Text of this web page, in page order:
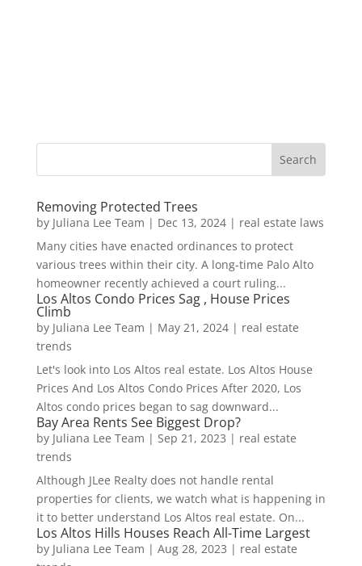
Removing Protected Trees
by Juliana Lee Team | Dec 13, 2024| real estate laws
Many cities have enacted ordinances to protect
various trees within their city. A long-time Palo Alto
homeowner recently achieved a court ruling...
Los Altos Condo Prices Sag , House Prices
Climb
by Juliana Lee Team | May 21, 2024| real estate
trends
Let's look into Los Altos real estate. Los Altos House
Prices And Los Altos Condo Prices After 2020, Los
Altos condo prices began to sag downward...
Bay Area Rents See Biggest Drop?
by Juliana Lee Team | Sep 21, 2023 | real estate
trends
Although JLee Realty does not handle rental
properties for clients, we watch what is happening in
it to better understand Los Altos real estate. On...
Los Altos Hills Houses Reach All-Time Largest
by Juliana Lee Team | Aug 28, 2023 | real estate